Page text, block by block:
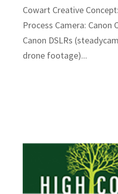
Cowart Creative
Process Camera: Canon
Canon DSLRs
drone footage)...